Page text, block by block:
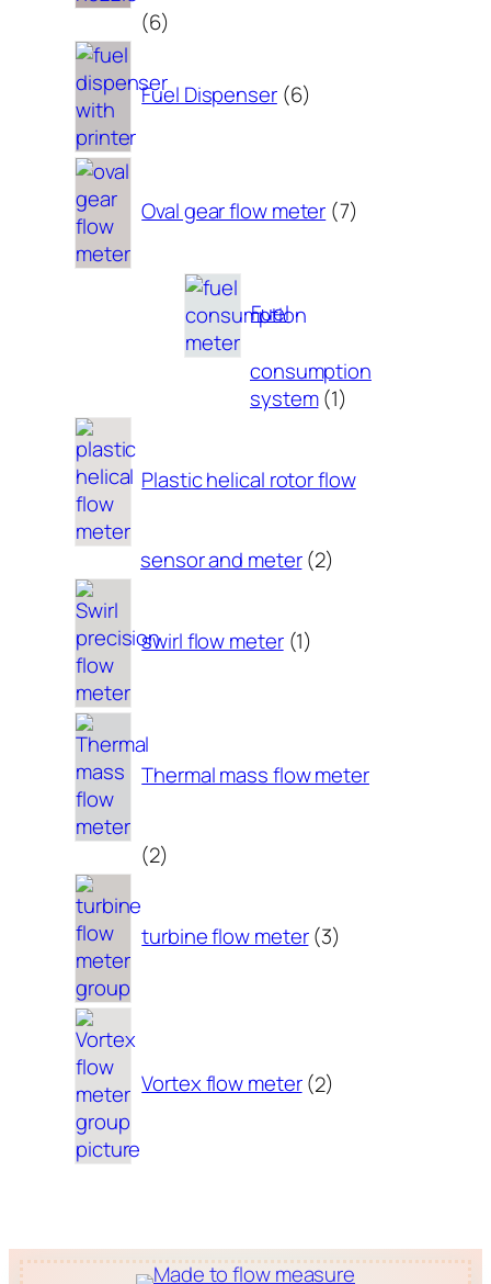
66
Fuel Dispenser 6products
Oval gear flow meter 7products
Fuel
consumption
system 11
Plastic helical rotor flow
sensor and meter 22
swirl flow meter 1
Thermal mass flow meter
22
turbine flow meter 3
Vortex flow meter 2